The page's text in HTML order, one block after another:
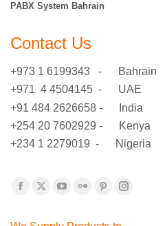
PABX System Bahrain
Contact Us
+973 1 6199343 - Bahrain
+971 4 4504145 - UAE
+91 484 2626658 - India
+254 20 7602929 - Kenya
+234 1 2279019 - Nigeria
Find us on:
Facebook
X
YouTube
FlickrPinterestInstagram